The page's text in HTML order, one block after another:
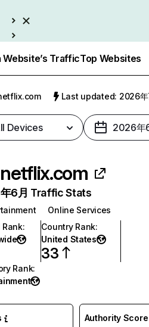
Website’s TrafficTop Websites
Last updated: 2026年
Devices 2026年
netflix.com
6月 Traffic Stats
Online Services
Rank:
Country Rank:
United States
33
Rank:
Authority Score